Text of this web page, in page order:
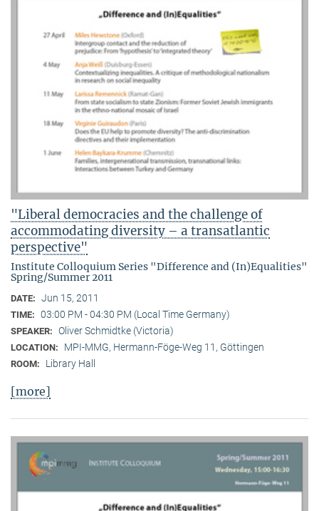
"Liberal democracies and the challenge of
accommodating diversity – a transatlantic
perspective"
Institute Colloquium Series "Difference and (In)Equalities"
Spring/Summer 2011
DATE: Jun 15, 2011
TIME: 03:00 PM - 04:30 PM (Local Time Germany)
SPEAKER: Oliver Schmidtke (Victoria)
LOCATION: MPI-MMG, Hermann-Föge-Weg 11, Göttingen
ROOM: Library Hall
[more]